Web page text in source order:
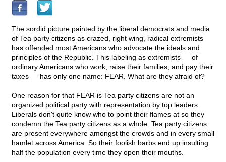
The sordid picture painted by the liberal democrats and media
of Tea party citizens as crazed, right wing, radical extremists
has offended most Americans who advocate the ideals and
principles of the Republic. This labeling as extremists — of
ordinary Americans who work, raise their families, and pay their
taxes — has only one name: FEAR. What are they afraid of?
One reason for that FEAR is Tea party citizens are not an
organized political party with representation by top leaders.
Liberals don't quite know who to point their flames at so they
condemn the Tea party citizens as a whole. Tea party citizens
are present everywhere amongst the crowds and in every small
hamlet across America. So their foolish barbs end up insulting
half the population every time they open their mouths.